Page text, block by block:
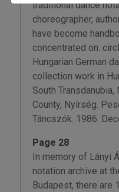
traditional dance
choreographer,
have become
concentrated on:
Hungarian German
collection work in
South
County, Nyírség.
Táncszók. 1986.
Page 28
In memory of Lányi
notation archive at
Budapest, there are